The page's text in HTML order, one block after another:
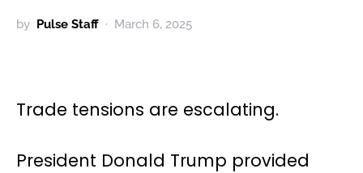
by Pulse Staff March 6, 2025
Trade tensions are escalating.
President Donald Trump provided